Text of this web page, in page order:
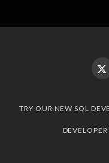
TRY OUR NEW SQL